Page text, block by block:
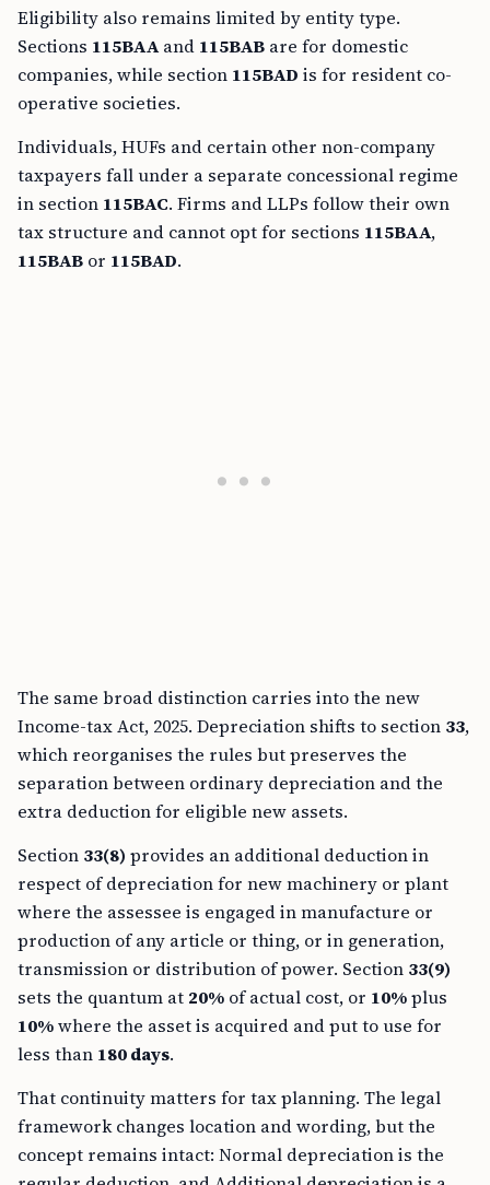
Eligibility also remains limited by entity type.
Sections 115BAAand 115BAB are for domestic
companies, while section 115BAD is for resident co-
operative societies.
Individuals, HUFs and certain other non-company
taxpayers fall under a separate concessional regime
in section 115BAC. Firms and LLPs follow their own
tax structure and cannot opt for sections 115BAA,
115BAB or 115BAD.
The same broad distinction carries into the new
Income-tax Act, 2025. Depreciation shifts to section 33,
which reorganises the rules but preserves the
separation between ordinary depreciation and the
extra deduction for eligible new assets.
Section 33(8) provides an additional deduction in
respect of depreciation for new machinery or plant
where the assessee is engaged in manufacture or
production of any article or thing, or in generation,
transmission or distribution of power. Section 33(9)
sets the quantum at 20% of actual cost, or 10%plus
10%where the asset is acquired and put to use for
less than 180 days.
That continuity matters for tax planning. The legal
framework changes location and wording, but the
concept remains intact: Normal depreciation is the